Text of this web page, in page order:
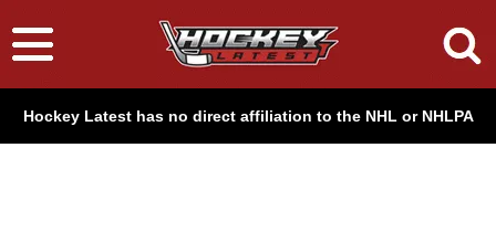
Hockey Latest has no direct affiliation to the NHL or NHLPA